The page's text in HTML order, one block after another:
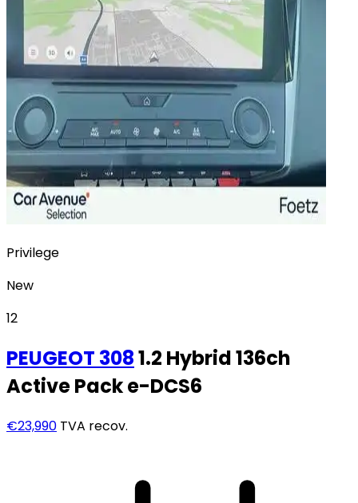
Privilege
New
12
PEUGEOT 3081.2 Hybrid 136ch
Active Pack e-DCS6
€23,990 TVA recov.